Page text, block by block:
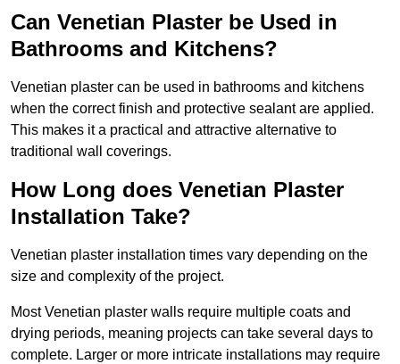
Can Venetian Plaster be Used in
Bathrooms and Kitchens?
Venetian plaster can be used in bathrooms and kitchens
when the correct finish and protective sealant are applied.
This makes it a practical and attractive alternative to
traditional wall coverings.
How Long does Venetian Plaster
Installation Take?
Venetian plaster installation times vary depending on the
size and complexity of the project.
Most Venetian plaster walls require multiple coats and
drying periods, meaning projects can take several days to
complete. Larger or more intricate installations may require